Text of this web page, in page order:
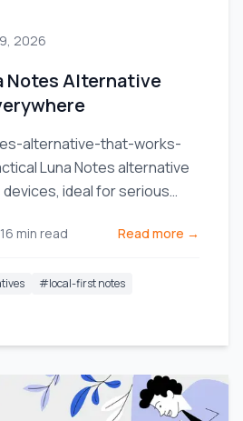
2026
Notes Alternative
alternative-that-works-
Luna Notes alternative
ideal for serious
16 min read Read more →
#local-first notes